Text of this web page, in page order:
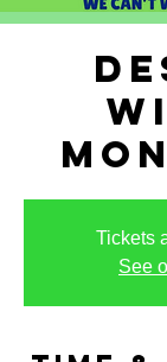
Tickets
See